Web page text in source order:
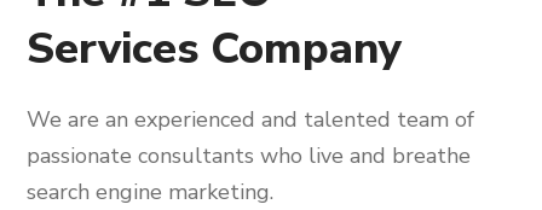
Services Company
We are an experienced and talented team of
passionate consultants who live and breathe
search engine marketing.